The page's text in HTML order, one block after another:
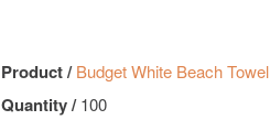
Product /Budget White Beach Towel
Quantity /100